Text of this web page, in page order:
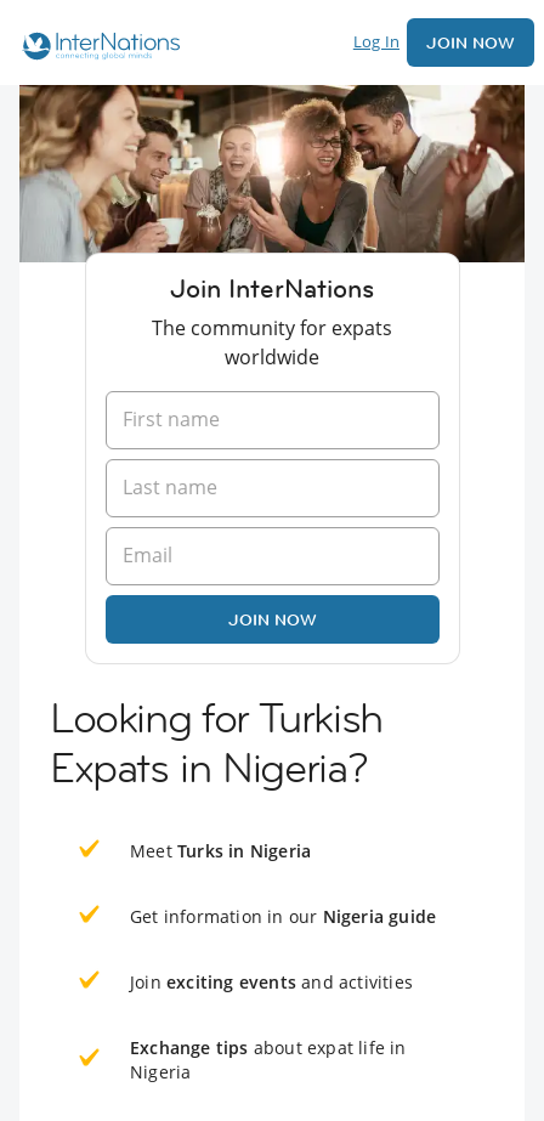
Log In JOIN NOW
Join InterNations
The community for expats
worldwide
JOIN NOW
Looking for Turkish
Expats in Nigeria?
Meet Turks in Nigeria
Get information in our Nigeria guide
Join exciting events and activities
Exchange tips about expat life in
Nigeria